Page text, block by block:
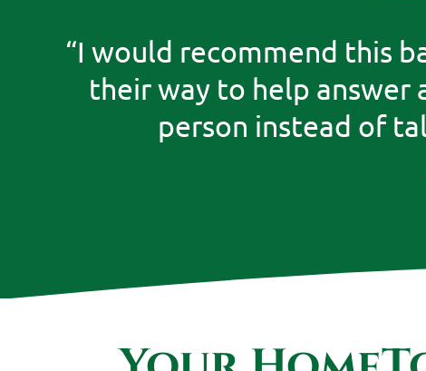
“I would recommend this
their way to help answer
person instead of